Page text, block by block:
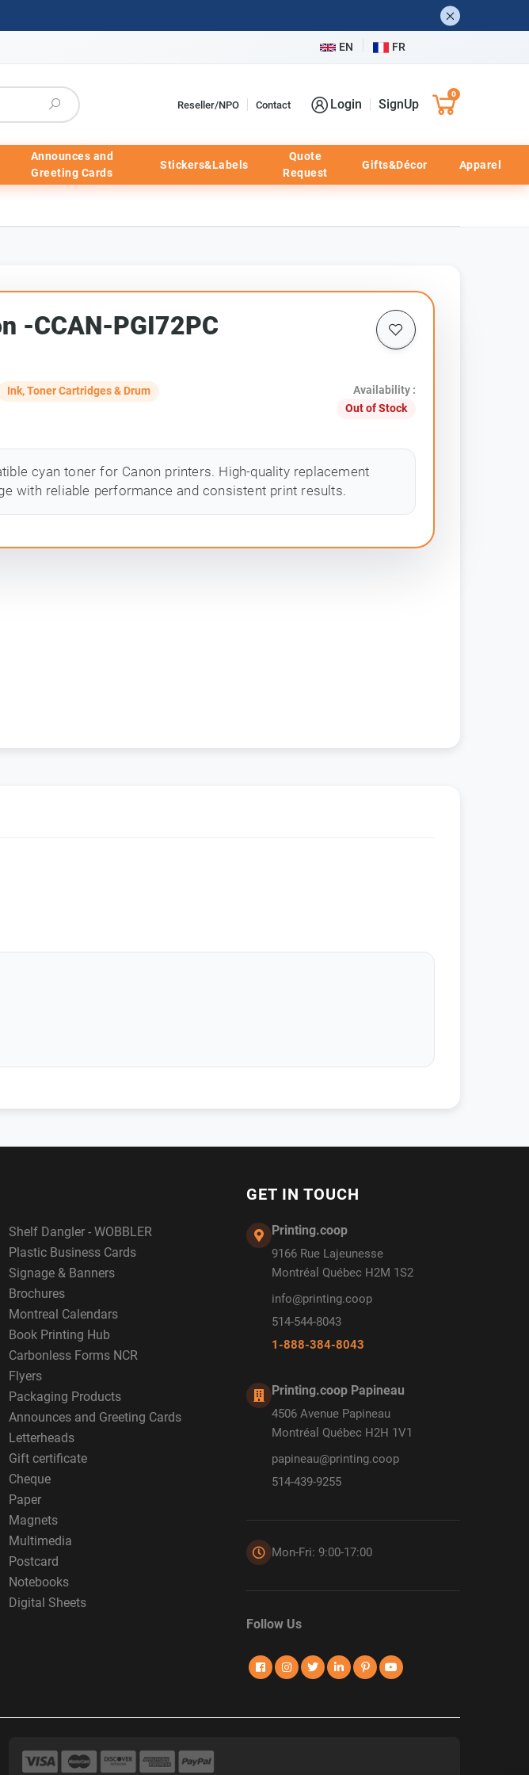
EN FR
Reseller/NPO Contact Login SignUp
0
Announces and
Greeting Cards
Stickers&Labels
Quote
Request
Gifts&Décor Apparel
-CCAN-PGI72PC
Ink, Toner Cartridges & Drum
Availability :
Out of Stock
cyan toner for Canon printers. High-quality replacement
with reliable performance and consistent print results.
Shelf Dangler - WOBBLER
Plastic Business Cards
Signage & Banners
Brochures
Montreal Calendars
Book Printing Hub
Carbonless Forms NCR
Flyers
Packaging Products
Announces and Greeting Cards
Letterheads
Gift certificate
Cheque
Paper
Magnets
Multimedia
Postcard
Notebooks
Digital Sheets
GET IN TOUCH
Printing.coop
9166 Rue Lajeunesse
Montréal Québec H2M 1S2
info@printing.coop
514-544-8043
1-888-384-8043
Printing.coop Papineau
4506 Avenue Papineau
Montréal Québec H2H 1V1
papineau@printing.coop
514-439-9255
Mon-Fri: 9:00-17:00
Follow Us